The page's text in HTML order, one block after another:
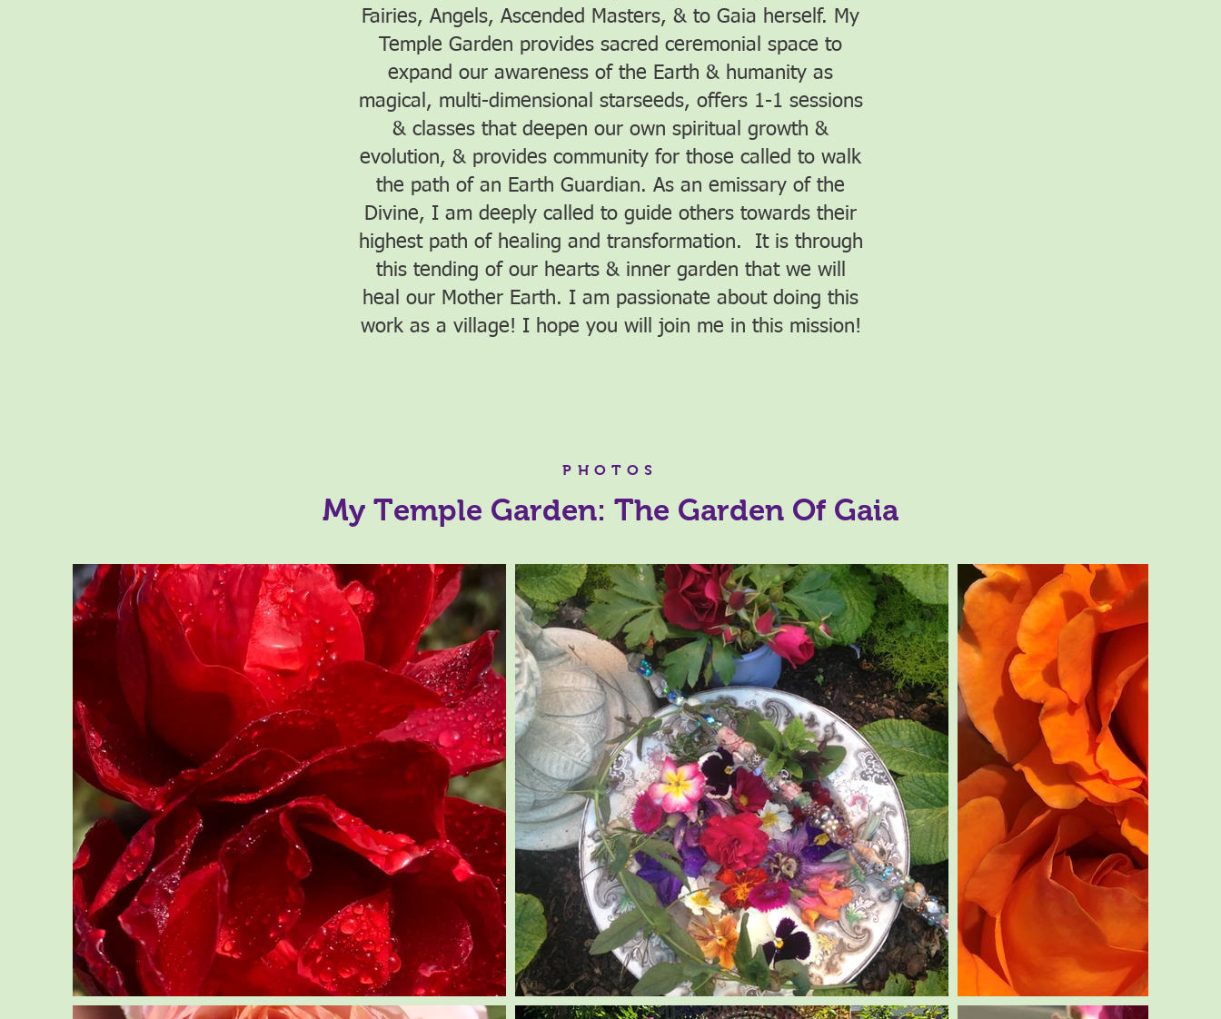
Fairies, Angels, Ascended Masters, & to Gaia herself. My
Temple Garden provides sacred ceremonial space to
expand our awareness of the Earth & humanity as
magical, multi-dimensional starseeds, offers 1-1 sessions
& classes that deepen our own spiritual growth &
evolution, & provides community for those called to walk
the path of an Earth Guardian. As an emissary of the
Divine, I am deeply called to guide others towards their
highest path of healing and transformation. It is through
this tending of our hearts & inner garden that we will
heal our Mother Earth. I am passionate about doing this
work as a village! I hope you will join me in this mission!
PHOTOS
My Temple Garden: The Garden Of Gaia